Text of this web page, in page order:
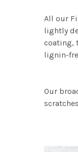
All our
lightly
coating,
lignin-
Our